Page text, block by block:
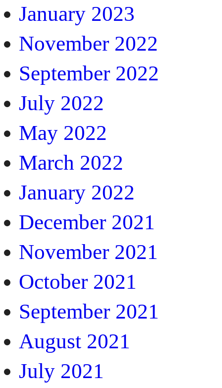
January 2023
November 2022
September 2022
July 2022
May 2022
March 2022
January 2022
December 2021
November 2021
October 2021
September 2021
August 2021
July 2021